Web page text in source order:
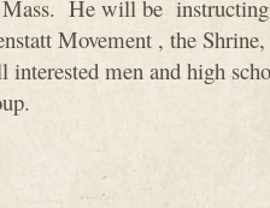
He will be instructing
Movement , the
men and high